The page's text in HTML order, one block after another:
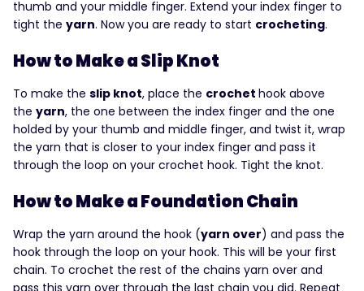
thumb and your middle finger. Extend your index finger to
tight the yarn. Now you are ready to start crocheting.
How to Make a Slip Knot
To make the slip knot, place the crochet hook above
the yarn, the one between the index finger and the one
holded by your thumb and middle finger, and twist it, wrap
the yarn that is closer to your index finger and pass it
through the loop on your crochet hook. Tight the knot.
How to Make a Foundation Chain
Wrap the yarn around the hook (yarn over) and pass the
hook through the loop on your hook. This will be your first
chain. To crochet the rest of the chains yarn over and
pass this yarn over through the last chain you did. Repeat